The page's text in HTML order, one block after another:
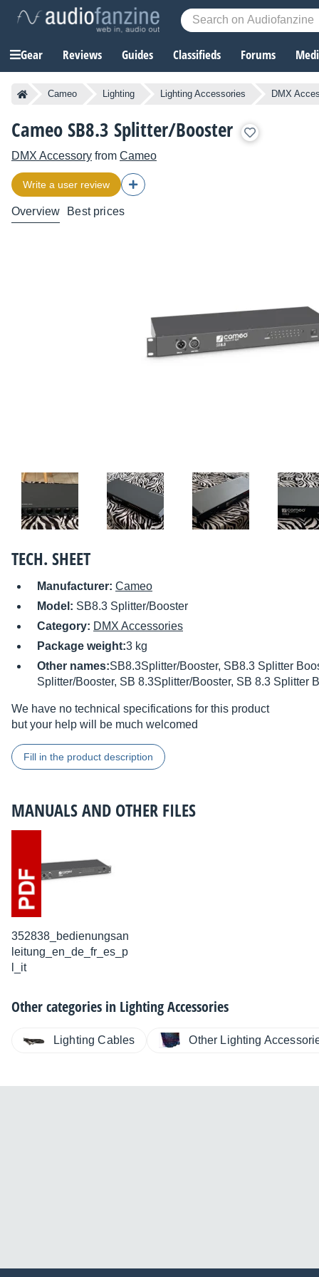
Gear Reviews Guides Classifieds Forums
Cameo Lighting Lighting Accessories DMX
Cameo SB8.3 Splitter/Booster
DMX Accessory from Cameo
Write a user review
Overview Best prices
TECH. SHEET
Manufacturer: Cameo
Model: SB8.3 Splitter/Booster
Category: DMX Accessories
Package weight:3 kg
Other names:SB8.3Splitter/Booster, SB8.3 Splitter
Splitter/Booster, SB 8.3Splitter/Booster, SB 8.3 Splitter
We have no technical specifications for this product
but your help will be much welcomed
Fill in the product description
MANUALS AND OTHER FILES
352838_bedienungsan
leitung_en_de_fr_es_p
l_it
Other categories in Lighting Accessories
Lighting Cables Other Lighting